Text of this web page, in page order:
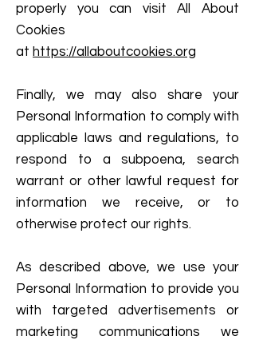
properly you can visit All About
Cookies
at https://allaboutcookies.org
Finally, we may also share your
Personal Information to comply with
applicable laws and regulations, to
respond to a subpoena, search
warrant or other lawful request for
information we receive, or to
otherwise protect our rights.
As described above, we use your
Personal Information to provide you
with targeted advertisements or
marketing communications we